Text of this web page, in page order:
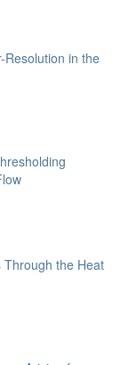
Resolution in the
Through the Heat